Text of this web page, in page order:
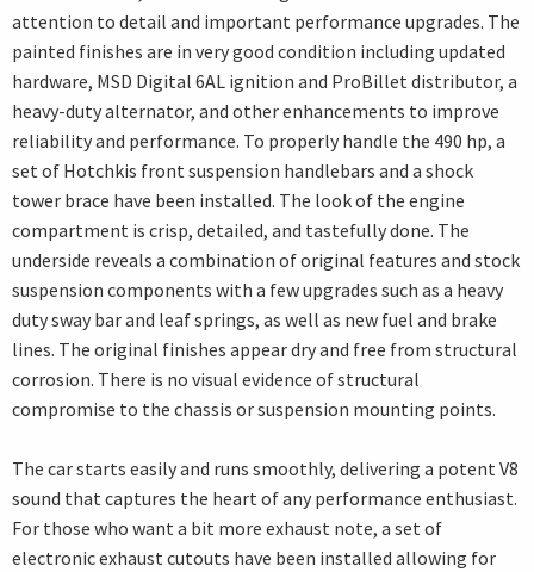
attention to detail and important performance upgrades. The
painted finishes are in very good condition including updated
hardware, MSD Digital 6AL ignition and ProBillet distributor, a
heavy-duty alternator, and other enhancements to improve
reliability and performance. To properly handle the 490 hp, a
set of Hotchkis front suspension handlebars and a shock
tower brace have been installed. The look of the engine
compartment is crisp, detailed, and tastefully done. The
underside reveals a combination of original features and stock
suspension components with a few upgrades such as a heavy
duty sway bar and leaf springs, as well as new fuel and brake
lines. The original finishes appear dry and free from structural
corrosion. There is no visual evidence of structural
compromise to the chassis or suspension mounting points.
The car starts easily and runs smoothly, delivering a potent V8
sound that captures the heart of any performance enthusiast.
For those who want a bit more exhaust note, a set of
electronic exhaust cutouts have been installed allowing for